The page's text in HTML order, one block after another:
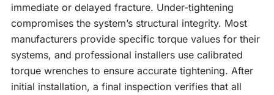
immediate or delayed fracture. Under-tightening
compromises the system’s structural integrity. Most
manufacturers provide specific torque values for their
systems, and professional installers use calibrated
torque wrenches to ensure accurate tightening. After
initial installation, a final inspection verifies that all